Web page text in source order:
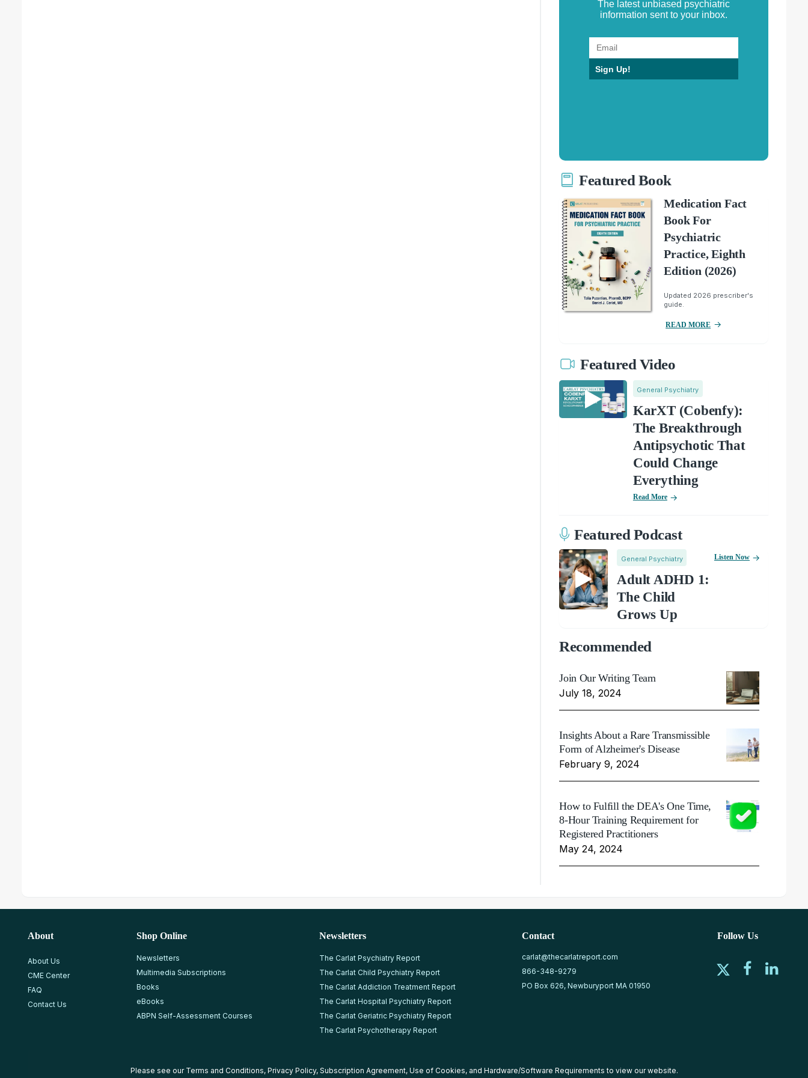
The latest unbiased psychiatric
information sent to your inbox.
Sign Up!
Featured Book
Medication Fact
Book For
Psychiatric
Practice, Eighth
Edition (2026)
Updated 2026 prescriber's
guide.
READ MORE
Featured Video
General Psychiatry
KarXT (Cobenfy):
The Breakthrough
Antipsychotic That
Could Change
Everything
Read More
Featured Podcast
General Psychiatry
Adult ADHD 1:
The Child
Grows Up
Listen Now
Recommended
Join Our Writing Team
July 18, 2024
Insights About a Rare Transmissible
Form of Alzheimer's Disease
February 9, 2024
How to Fulfill the DEA's One Time,
8-Hour Training Requirement for
Registered Practitioners
May 24, 2024
About
About Us
CME Center
FAQ
Contact Us
Shop Online
Newsletters
Multimedia Subscriptions
Books
eBooks
ABPN Self-Assessment Courses
Newsletters
The Carlat Psychiatry Report
The Carlat Child Psychiatry Report
The Carlat Addiction Treatment Report
The Carlat Hospital Psychiatry Report
The Carlat Geriatric Psychiatry Report
The Carlat Psychotherapy Report
Contact
carlat@thecarlatreport.com
866-348-9279
PO Box 626, Newburyport MA 01950
Follow Us
Please see our Terms and Conditions, Privacy Policy, Subscription Agreement, Use of Cookies, and Hardware/Software Requirements to view our website.